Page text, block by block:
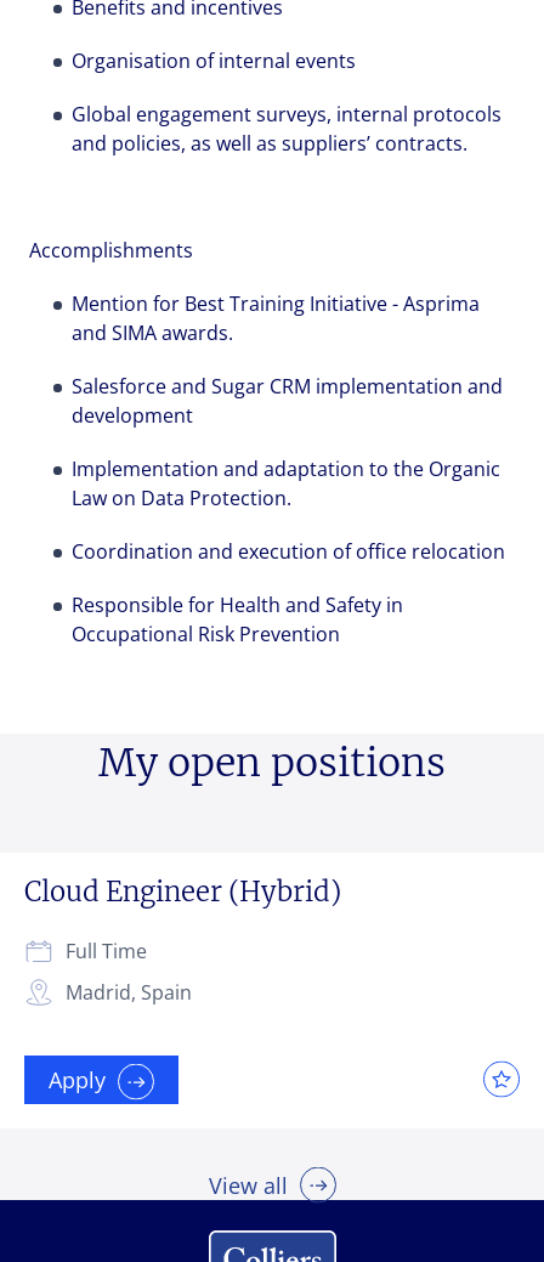
Upload File
Dropbox
Send Cancel
Upload File
Dropbox
Send Cancel
Upload File
Dropbox
Send Cancel
Benefits and incentives
Organisation of internal events
Global engagement surveys, internal protocols
and policies, as well as suppliers’ contracts.
Accomplishments
Mention for Best Training Initiative - Asprima
and SIMA awards.
Salesforce and Sugar CRM implementation and
development
Implementation and adaptation to the Organic
Law on Data Protection.
Coordination and execution of office relocation
Responsible for Health and Safety in
Occupational Risk Prevention
My open positions
Cloud Engineer (Hybrid)
Madrid, Spain
Full Time
Apply
View all